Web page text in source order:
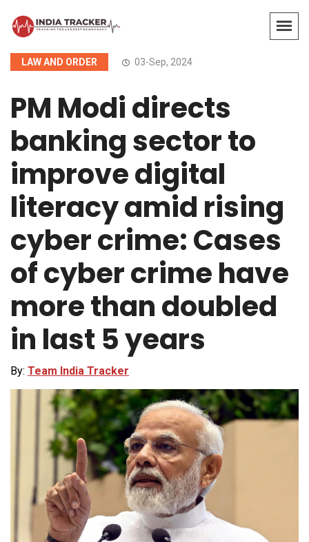
LAW AND ORDER 03-Sep, 2024
PM Modi directs
banking sector to
improve digital
literacy amid rising
cyber crime: Cases
of cyber crime have
more than doubled
in last 5 years
By: Team India Tracker